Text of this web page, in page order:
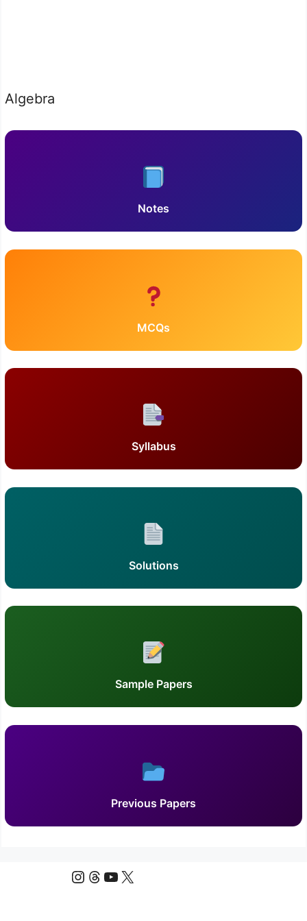
Algebra
Notes
MCQs
Syllabus
Solutions
Sample Papers
Previous Papers
Instagram
Threads
YouTube
X